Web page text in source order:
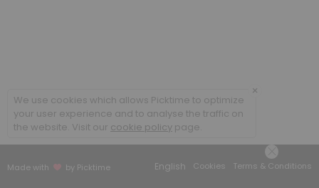
Made with by Picktime English Cookies Terms & Conditions
×
We use cookies which allows Picktime to optimize
your user experience and to analyse the traffic on
the website. Visit our cookie policy page.